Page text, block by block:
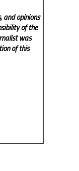
and opinions
of the
was
of this